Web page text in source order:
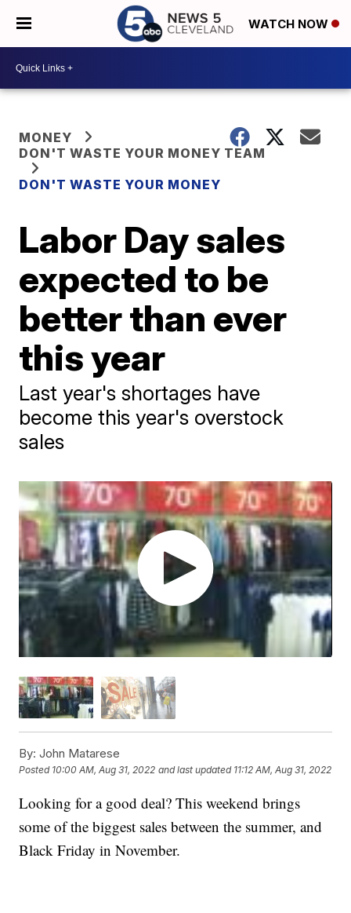
WATCH NOW
MONEY
DON'T WASTE YOUR MONEY TEAM
DON'T WASTE YOUR MONEY
Labor Day sales
expected to be
better than ever
this year
Last year's shortages have
become this year's overstock
sales
By: John Matarese
Posted 10:00 AM, Aug 31, 2022 and last updated 11:12 AM, Aug 31, 2022
Looking for a good deal? This weekend brings
some of the biggest sales between the summer, and
Black Friday in November.